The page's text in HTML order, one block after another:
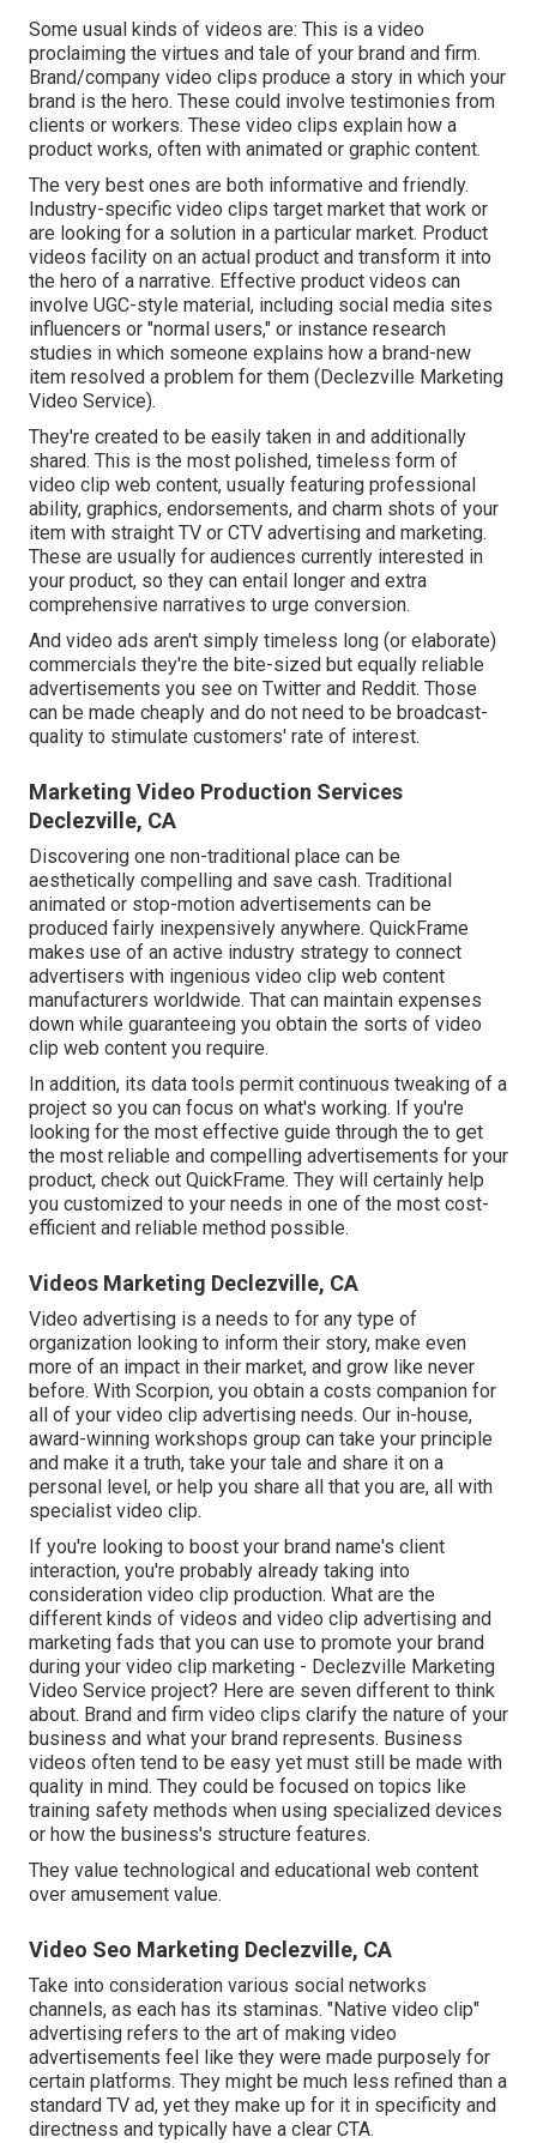
Some usual kinds of videos are: This is a video
proclaiming the virtues and tale of your brand and firm.
Brand/company video clips produce a story in which your
brand is the hero. These could involve testimonies from
clients or workers. These video clips explain how a
product works, often with animated or graphic content.
The very best ones are both informative and friendly.
Industry-specific video clips target market that work or
are looking for a solution in a particular market. Product
videos facility on an actual product and transform it into
the hero of a narrative. Effective product videos can
involve UGC-style material, including social media sites
influencers or "normal users," or instance research
studies in which someone explains how a brand-new
item resolved a problem for them (Declezville Marketing
Video Service).
They're created to be easily taken in and additionally
shared. This is the most polished, timeless form of
video clip web content, usually featuring professional
ability, graphics, endorsements, and charm shots of your
item with straight TV or CTV advertising and marketing.
These are usually for audiences currently interested in
your product, so they can entail longer and extra
comprehensive narratives to urge conversion.
And video ads aren't simply timeless long (or elaborate)
commercials they're the bite-sized but equally reliable
advertisements you see on Twitter and Reddit. Those
can be made cheaply and do not need to be broadcast-
quality to stimulate customers' rate of interest.
Marketing Video Production Services
Declezville, CA
Discovering one non-traditional place can be
aesthetically compelling and save cash. Traditional
animated or stop-motion advertisements can be
produced fairly inexpensively anywhere. QuickFrame
makes use of an active industry strategy to connect
advertisers with ingenious video clip web content
manufacturers worldwide. That can maintain expenses
down while guaranteeing you obtain the sorts of video
clip web content you require.
In addition, its data tools permit continuous tweaking of a
project so you can focus on what's working. If you're
looking for the most effective guide through the to get
the most reliable and compelling advertisements for your
product, check out QuickFrame. They will certainly help
you customized to your needs in one of the most cost-
efficient and reliable method possible.
Videos Marketing Declezville, CA
Video advertising is a needs to for any type of
organization looking to inform their story, make even
more of an impact in their market, and grow like never
before. With Scorpion, you obtain a costs companion for
all of your video clip advertising needs. Our in-house,
award-winning workshops group can take your principle
and make it a truth, take your tale and share it on a
personal level, or help you share all that you are, all with
specialist video clip.
If you're looking to boost your brand name's client
interaction, you're probably already taking into
consideration video clip production. What are the
different kinds of videos and video clip advertising and
marketing fads that you can use to promote your brand
during your video clip marketing - Declezville Marketing
Video Service project? Here are seven different to think
about. Brand and firm video clips clarify the nature of your
business and what your brand represents. Business
videos often tend to be easy yet must still be made with
quality in mind. They could be focused on topics like
training safety methods when using specialized devices
or how the business's structure features.
They value technological and educational web content
over amusement value.
Video Seo Marketing Declezville, CA
Take into consideration various social networks
channels, as each has its staminas. "Native video clip"
advertising refers to the art of making video
advertisements feel like they were made purposely for
certain platforms. They might be much less refined than a
standard TV ad, yet they make up for it in specificity and
directness and typically have a clear CTA.